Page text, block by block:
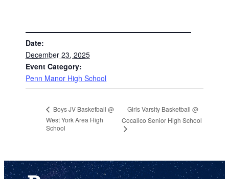
Date:
December 23, 2025
Event Category:
Penn Manor High School
Boys JV Basketball @
West York Area High
School
Girls Varsity Basketball @
Cocalico Senior High School